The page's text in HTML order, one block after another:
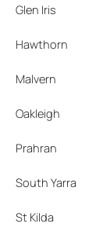
Glen Iris
Hawthorn
Malvern
Oakleigh
Prahran
South Yarra
St Kilda